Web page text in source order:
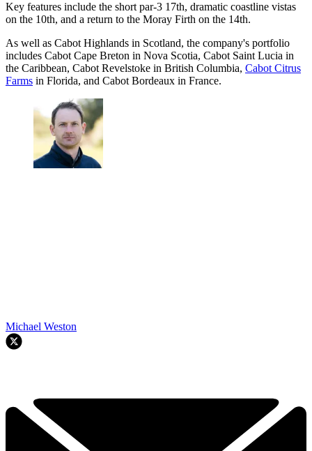
Key features include the short par-3 17th, dramatic coastline vistas
on the 10th, and a return to the Moray Firth on the 14th.
As well as Cabot Highlands in Scotland, the company's portfolio
includes Cabot Cape Breton in Nova Scotia, Cabot Saint Lucia in
the Caribbean, Cabot Revelstoke in British Columbia, Cabot Citrus
Farms in Florida, and Cabot Bordeaux in France.
Michael Weston